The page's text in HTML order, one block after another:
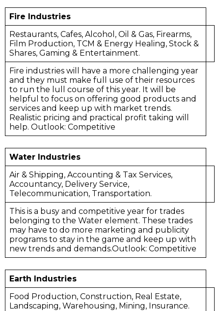
Fire Industries
Restaurants, Cafes, Alcohol, Oil & Gas, Firearms,
Film Production, TCM & Energy Healing, Stock &
Shares, Gaming & Entertainment.
Fire industries will have a more challenging year
and they must make full use of their resources
to run the lull course of this year. It will be
helpful to focus on offering good products and
services and keep up with market trends.
Realistic pricing and practical profit taking will
help. Outlook: Competitive
Water Industries
Air & Shipping, Accounting & Tax Services,
Accountancy, Delivery Service,
Telecommunication, Transportation.
This is a busy and competitive year for trades
belonging to the Water element. These trades
may have to do more marketing and publicity
programs to stay in the game and keep up with
new trends and demands.Outlook: Competitive
Earth Industries
Food Production, Construction, Real Estate,
Landscaping, Warehousing, Mining, Insurance.